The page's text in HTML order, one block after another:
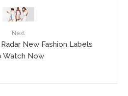
Next
New Fashion Labels
Watch Now